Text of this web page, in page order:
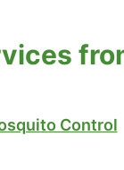
Control